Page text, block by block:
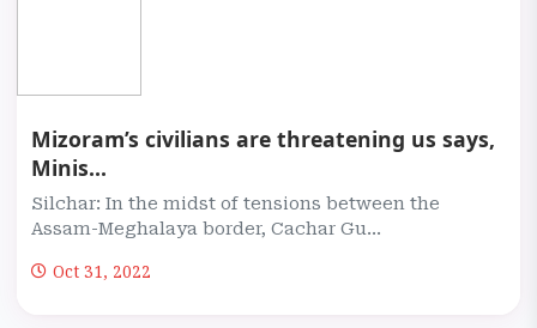
Mizoram’s civilians are threatening us says,
Minis...
Silchar: In the midst of tensions between the
Assam-Meghalaya border, Cachar Gu...
Oct 31, 2022